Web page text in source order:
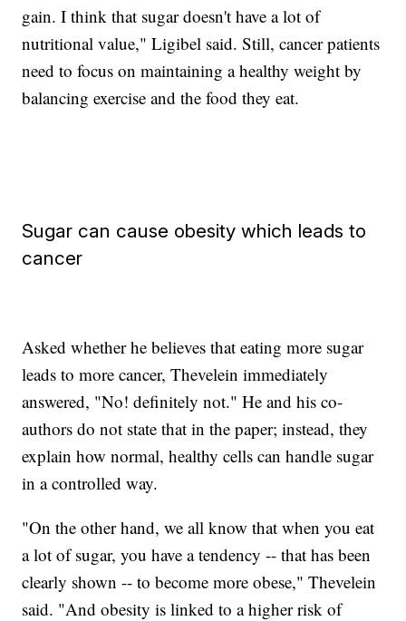
gain. I think that sugar doesn't have a lot of
nutritional value," Ligibel said. Still, cancer patients
need to focus on maintaining a healthy weight by
balancing exercise and the food they eat.
Sugar can cause obesity which leads to
cancer
Asked whether he believes that eating more sugar
leads to more cancer, Thevelein immediately
answered, "No! definitely not." He and his co-
authors do not state that in the paper; instead, they
explain how normal, healthy cells can handle sugar
in a controlled way.
"On the other hand, we all know that when you eat
a lot of sugar, you have a tendency -- that has been
clearly shown -- to become more obese," Thevelein
said. "And obesity is linked to a higher risk of